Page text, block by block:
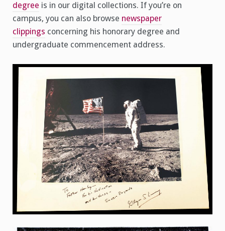
degree is in our digital collections. If you’re on
campus, you can also browse newspaper
clippings concerning his honorary degree and
undergraduate commencement address.